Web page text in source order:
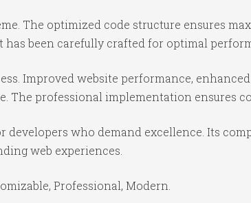
The optimized code structure ensures
has been carefully crafted for optimal
Improved website performance,
The professional implementation ensures
who demand excellence. Its
web experiences.
Professional, Modern.